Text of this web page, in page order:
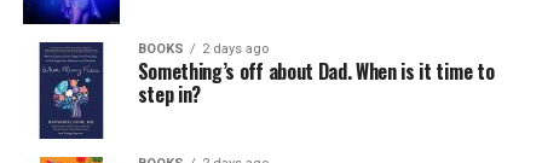
BOOKS 2 days ago
Something’s off about Dad. When is it time to
step in?